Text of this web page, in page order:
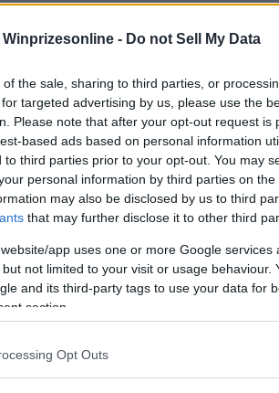
Winprizesonline - Do not Sell My Data
the sale, sharing to third parties, or
targeted advertising by us, please use the
Please note that after your opt-out request is
based ads based on personal information
to third parties prior to your opt-out. You may
personal information by third parties on the
may also be disclosed by us to third
that may further disclose it to other third
app uses one or more Google
not limited to your visit or usage behaviour.
and its third-party tags to use your data for
section.
Opt Outs